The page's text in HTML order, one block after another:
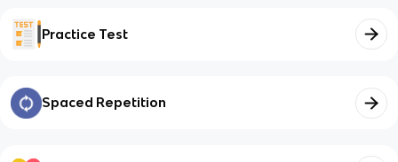
Practice Test
Spaced Repetition